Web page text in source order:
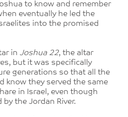
to know and remember
eventually he led the
into the promised
in Joshua 22, the altar
but it was specifically
generations so that all the
know they served the same
in Israel, even though
the Jordan River.